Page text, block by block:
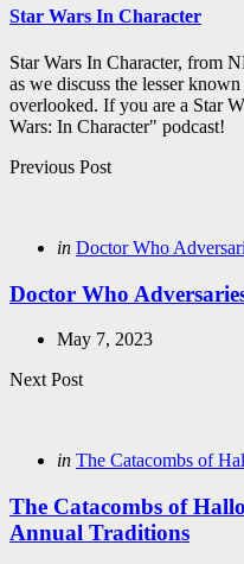
Star Wars In Character
Star Wars In Character, from
as we discuss the lesser
overlooked. If you are a Star
Wars: In Character" podcast!
Post
Previous Post
Posted
in Doctor Who
Doctor Who
May 7, 2023
Next Post
Posted
in The Catacombs of
The Catacombs of
Annual Traditions